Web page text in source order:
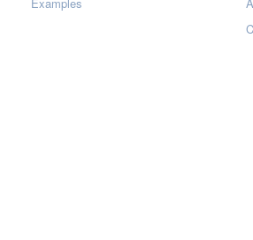
Examples